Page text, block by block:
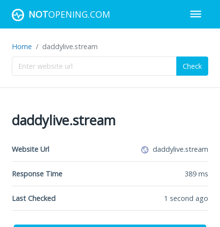
NOTOPENING.COM
Home daddylive.stream
Check
daddylive.stream
Website Url daddylive.stream
Response Time 389 ms
Last Checked 1 second ago